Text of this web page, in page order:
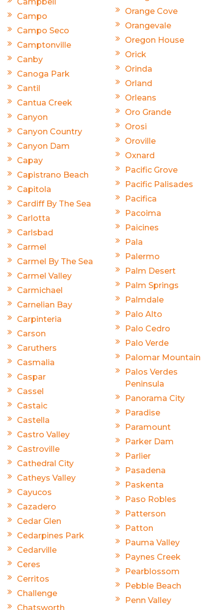
Campo
Campo Seco
Camptonville
Canby
Canoga Park
Cantil
Cantua Creek
Canyon
Canyon Country
Canyon Dam
Capay
Capistrano Beach
Capitola
Cardiff By The Sea
Carlotta
Carlsbad
Carmel
Carmel By The Sea
Carmel Valley
Carmichael
Carnelian Bay
Carpinteria
Carson
Caruthers
Casmalia
Caspar
Cassel
Castaic
Castella
Castro Valley
Castroville
Cathedral City
Catheys Valley
Cayucos
Cazadero
Cedar Glen
Cedarpines Park
Cedarville
Ceres
Cerritos
Challenge
Chatsworth
Orange Cove
Orangevale
Oregon House
Orick
Orinda
Orland
Orleans
Oro Grande
Orosi
Oroville
Oxnard
Pacific Grove
Pacific Palisades
Pacifica
Pacoima
Paicines
Pala
Palermo
Palm Desert
Palm Springs
Palmdale
Palo Alto
Palo Cedro
Palo Verde
Palomar Mountain
Palos Verdes
Peninsula
Panorama City
Paradise
Paramount
Parker Dam
Parlier
Pasadena
Paskenta
Paso Robles
Patterson
Patton
Pauma Valley
Paynes Creek
Pearblossom
Pebble Beach
Penn Valley